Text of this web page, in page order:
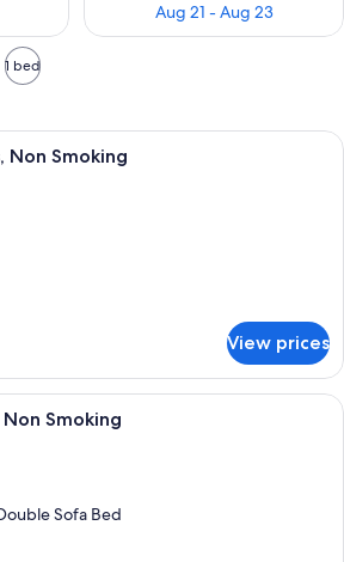
Aug 21 - Aug 23
1 bed
A hotel room with two beds, a desk
Non Smoking
View prices
A hotel room with two beds, a desk,
Smoking
Sofa Bed